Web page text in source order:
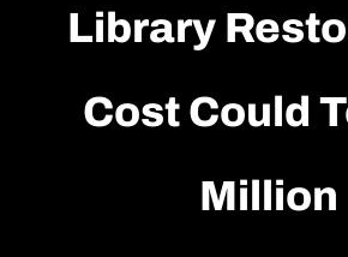
Library
Cost Could
Million